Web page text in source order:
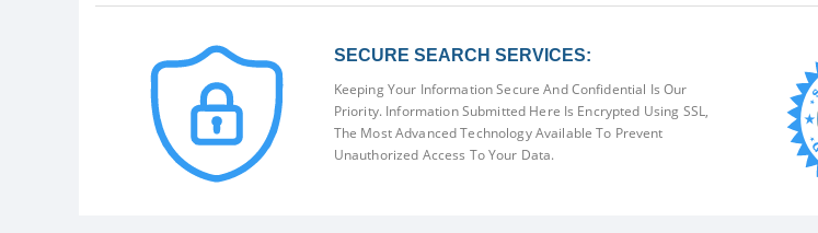
SECURE SEARCH SERVICES:
Keeping Your Information Secure And Confidential Is Our
Priority. Information Submitted Here Is Encrypted Using SSL,
The Most Advanced Technology Available To Prevent
Unauthorized Access To Your Data.